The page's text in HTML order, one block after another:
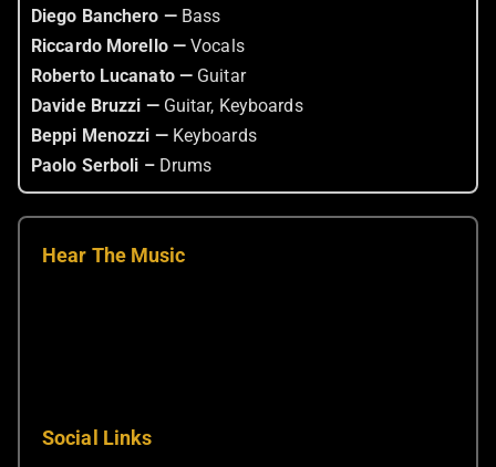
Diego Banchero — Bass
Riccardo Morello —Vocals
Roberto Lucanato — Guitar
Davide Bruzzi — Guitar, Keyboards
Beppi Menozzi — Keyboards
Paolo Serboli – Drums
Hear The Music
Social Links